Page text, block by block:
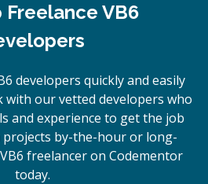
Freelance VB6
developers quickly and easily
with our vetted developers who
and experience to get the job
projects by-the-hour or long-
VB6 freelancer on Codementor
today.